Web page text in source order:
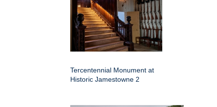
Tercentennial Monument at
Historic Jamestowne 2